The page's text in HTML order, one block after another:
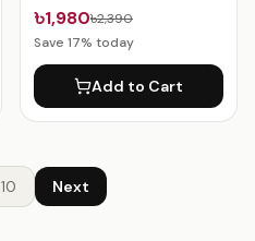
৳1,980৳2,390
Save 17% today
Add to Cart
10 Next